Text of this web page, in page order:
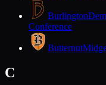
Burlington
Conference
Butternut
C